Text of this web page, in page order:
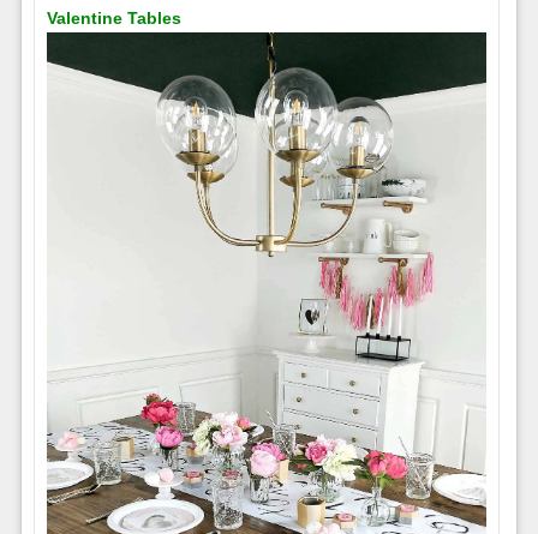
Valentine Tables